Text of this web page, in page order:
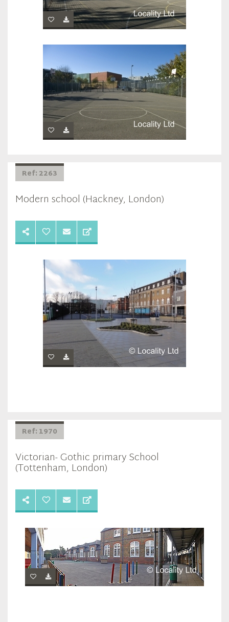
Ref: 2263
Modern school (Hackney, London)
Ref: 1970
Victorian- Gothic primary School
(Tottenham, London)